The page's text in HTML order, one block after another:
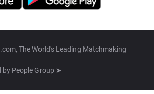
The World's Leading Matchmaking
by People Group ➤